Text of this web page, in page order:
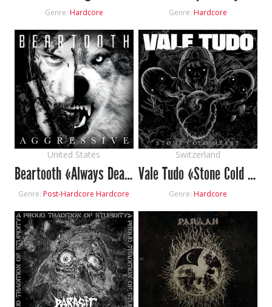
Genre: Hardcore Genre: Hardcore
United States
Beartooth «Always Dead»
Genre: Post-Hardcore Hardcore
Switzerland
Vale Tudo «Stone Cold Heart»
Genre: Hardcore